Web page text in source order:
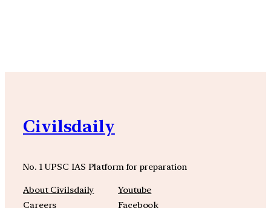
Civilsdaily
No. 1 UPSC IAS Platform for preparation
About Civilsdaily
Careers
Youtube
Facebook